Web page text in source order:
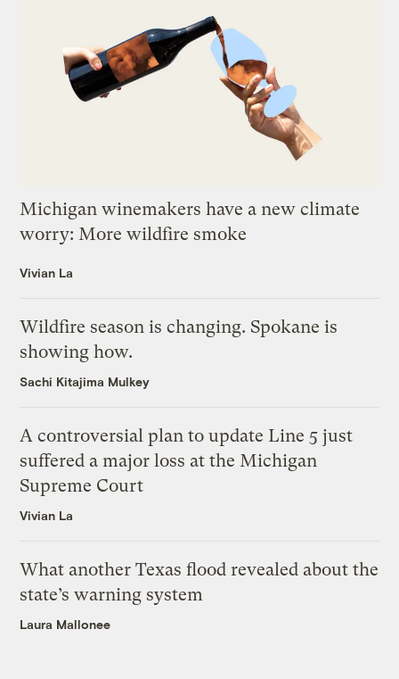
Michigan winemakers have a new climate
worry: More wildfire smoke
Vivian La
Wildfire season is changing. Spokane is
showing how.
Sachi Kitajima Mulkey
A controversial plan to update Line 5 just
suffered a major loss at the Michigan
Supreme Court
Vivian La
What another Texas flood revealed about the
state’s warning system
Laura Mallonee